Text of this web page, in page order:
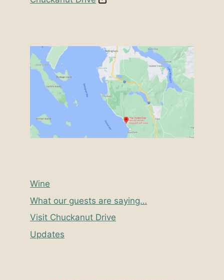
Wine
What our guests are saying…
Visit Chuckanut Drive
Updates